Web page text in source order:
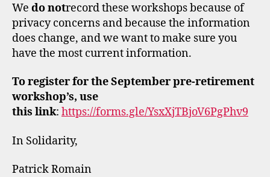
We do notrecord these workshops because of
privacy concerns and because the information
does change, and we want to make sure you
have the most current information.
To register for the September pre-retirement
workshop’s, use
this link: https://forms.gle/YsxXjTBjoV6PgPhv9
In Solidarity,
Patrick Romain